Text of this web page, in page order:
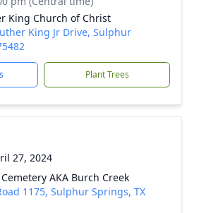
King Church of Christ
King Jr Drive, Sulphur
Plant Trees
27, 2024
AKA Burch Creek
1175, Sulphur Springs, TX